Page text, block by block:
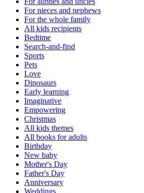
For nieces and nephews
For the whole family
All kids recipients
Bedtime
Search-and-find
Sports
Pets
Love
Dinosaurs
Early learning
Imaginative
Empowering
Christmas
All kids themes
All books for adults
Birthday
New baby
Mother's Day
Father's Day
Anniversary
Weddings